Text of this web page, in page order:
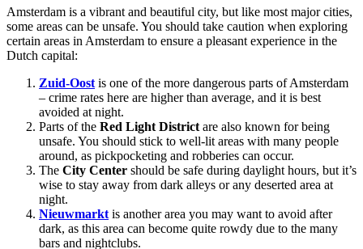
Amsterdam is a vibrant and beautiful city, but like most major cities,
some areas can be unsafe. You should take caution when exploring
certain areas in Amsterdam to ensure a pleasant experience in the
Dutch capital:
Zuid-Oost is one of the more dangerous parts of Amsterdam
– crime rates here are higher than average, and it is best
avoided at night.
Parts of the Red Light District are also known for being
unsafe. You should stick to well-lit areas with many people
around, as pickpocketing and robberies can occur.
The City Center should be safe during daylight hours, but it’s
wise to stay away from dark alleys or any deserted area at
night.
Nieuwmarkt is another area you may want to avoid after
dark, as this area can become quite rowdy due to the many
bars and nightclubs.